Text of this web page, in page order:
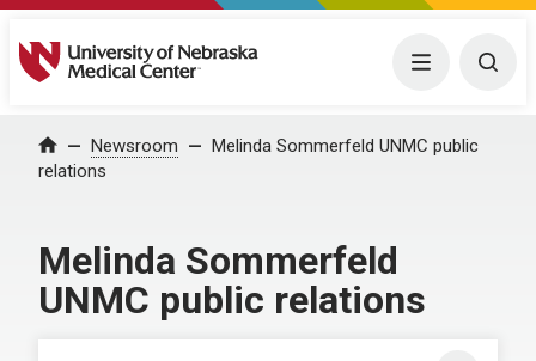
University of Nebraska Medical Center Menu
Home Newsroom
Melinda Sommerfeld UNMC public
relations
Melinda Sommerfeld
UNMC public relations